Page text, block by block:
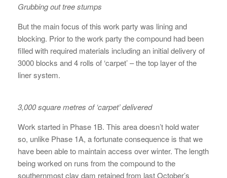
Grubbing out tree stumps
But the main focus of this work party was lining and
blocking. Prior to the work party the compound had been
filled with required materials including an initial delivery of
3000 blocks and 4 rolls of ‘carpet’ – the top layer of the
liner system.
3,000 square metres of ‘carpet’ delivered
Work started in Phase 1B. This area doesn’t hold water
so, unlike Phase 1A, a fortunate consequence is that we
have been able to maintain access over winter. The length
being worked on runs from the compound to the
southernmost clay dam retained from last October’s